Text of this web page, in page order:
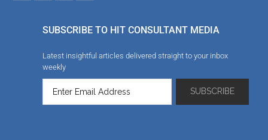
SUBSCRIBE TO HIT CONSULTANT MEDIA
Latest insightful articles delivered straight to your inbox
weekly